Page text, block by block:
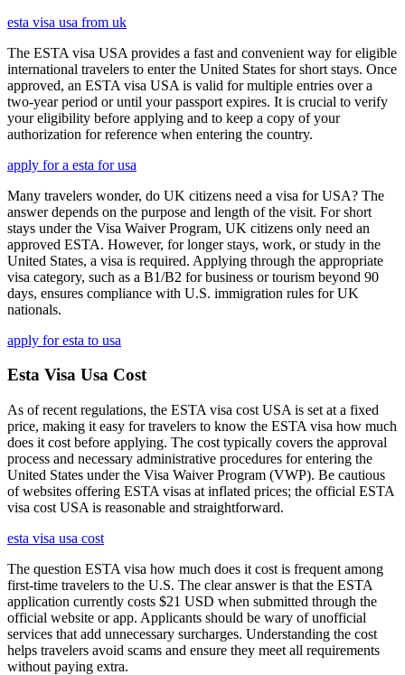
esta visa usa from uk
The ESTA visa USA provides a fast and convenient way for eligible
international travelers to enter the United States for short stays. Once
approved, an ESTA visa USA is valid for multiple entries over a
two-year period or until your passport expires. It is crucial to verify
your eligibility before applying and to keep a copy of your
authorization for reference when entering the country.
apply for a esta for usa
Many travelers wonder, do UK citizens need a visa for USA? The
answer depends on the purpose and length of the visit. For short
stays under the Visa Waiver Program, UK citizens only need an
approved ESTA. However, for longer stays, work, or study in the
United States, a visa is required. Applying through the appropriate
visa category, such as a B1/B2 for business or tourism beyond 90
days, ensures compliance with U.S. immigration rules for UK
nationals.
apply for esta to usa
Esta Visa Usa Cost
As of recent regulations, the ESTA visa cost USA is set at a fixed
price, making it easy for travelers to know the ESTA visa how much
does it cost before applying. The cost typically covers the approval
process and necessary administrative procedures for entering the
United States under the Visa Waiver Program (VWP). Be cautious
of websites offering ESTA visas at inflated prices; the official ESTA
visa cost USA is reasonable and straightforward.
esta visa usa cost
The question ESTA visa how much does it cost is frequent among
first-time travelers to the U.S. The clear answer is that the ESTA
application currently costs $21 USD when submitted through the
official website or app. Applicants should be wary of unofficial
services that add unnecessary surcharges. Understanding the cost
helps travelers avoid scams and ensure they meet all requirements
without paying extra.